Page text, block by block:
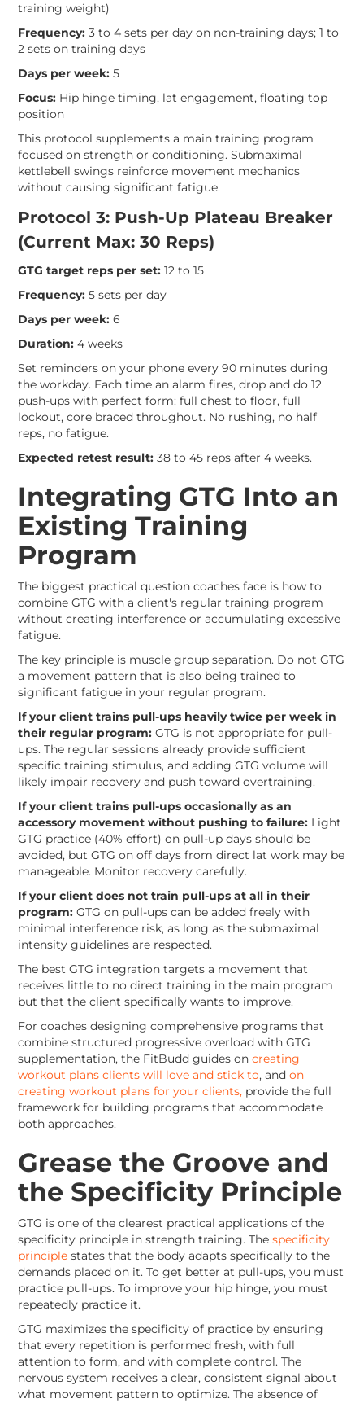
training weight)
Frequency: 3 to 4 sets per day on non-training days; 1 to
2 sets on training days
Days per week: 5
Focus: Hip hinge timing, lat engagement, floating top
position
This protocol supplements a main training program
focused on strength or conditioning. Submaximal
kettlebell swings reinforce movement mechanics
without causing significant fatigue.
Protocol 3: Push-Up Plateau Breaker
(Current Max: 30 Reps)
GTG target reps per set: 12 to 15
Frequency: 5 sets per day
Days per week: 6
Duration: 4 weeks
Set reminders on your phone every 90 minutes during
the workday. Each time an alarm fires, drop and do 12
push-ups with perfect form: full chest to floor, full
lockout, core braced throughout. No rushing, no half
reps, no fatigue.
Expected retest result: 38 to 45 reps after 4 weeks.
Integrating GTG Into an
Existing Training
Program
The biggest practical question coaches face is how to
combine GTG with a client's regular training program
without creating interference or accumulating excessive
fatigue.
The key principle is muscle group separation. Do not GTG
a movement pattern that is also being trained to
significant fatigue in your regular program.
If your client trains pull-ups heavily twice per week in
their regular program: GTG is not appropriate for pull-
ups. The regular sessions already provide sufficient
specific training stimulus, and adding GTG volume will
likely impair recovery and push toward overtraining.
If your client trains pull-ups occasionally as an
accessory movement without pushing to failure: Light
GTG practice (40% effort) on pull-up days should be
avoided, but GTG on off days from direct lat work may be
manageable. Monitor recovery carefully.
If your client does not train pull-ups at all in their
program: GTG on pull-ups can be added freely with
minimal interference risk, as long as the submaximal
intensity guidelines are respected.
The best GTG integration targets a movement that
receives little to no direct training in the main program
but that the client specifically wants to improve.
For coaches designing comprehensive programs that
combine structured progressive overload with GTG
supplementation, the FitBudd guides on creating
workout plans clients will love and stick to, and on
creating workout plans for your clients, provide the full
framework for building programs that accommodate
both approaches.
Grease the Groove and
the Specificity Principle
GTG is one of the clearest practical applications of the
specificity principle in strength training. The specificity
principle states that the body adapts specifically to the
demands placed on it. To get better at pull-ups, you must
practice pull-ups. To improve your hip hinge, you must
repeatedly practice it.
GTG maximizes the specificity of practice by ensuring
that every repetition is performed fresh, with full
attention to form, and with complete control. The
nervous system receives a clear, consistent signal about
what movement pattern to optimize. The absence of